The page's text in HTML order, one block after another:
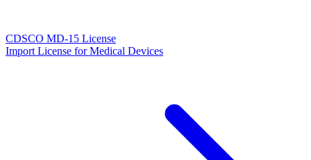
CDSCO MD-15 License
Import License for Medical Devices